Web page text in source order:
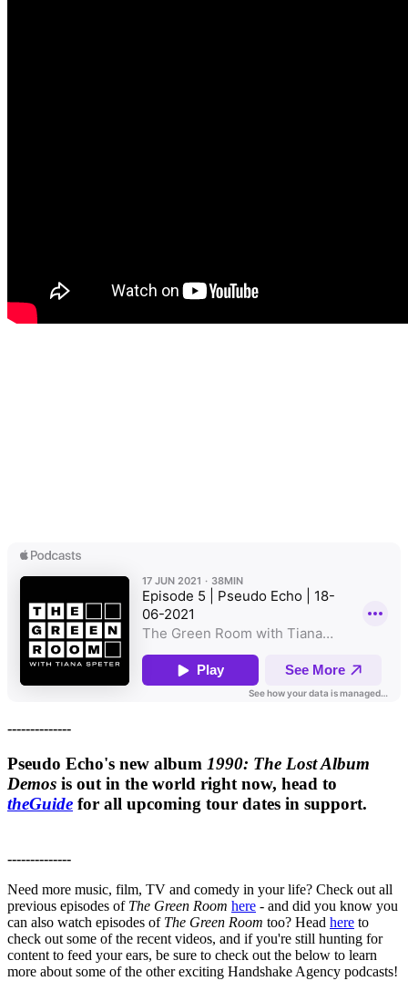
--------------
Pseudo Echo's new album 1990: The Lost Album
Demos is out in the world right now, head to
theGuide for all upcoming tour dates in support.
--------------
Need more music, film, TV and comedy in your life? Check out all
previous episodes of The Green Room here - and did you know you
can also watch episodes of The Green Room too? Head here to
check out some of the recent videos, and if you're still hunting for
content to feed your ears, be sure to check out the below to learn
more about some of the other exciting Handshake Agency podcasts!